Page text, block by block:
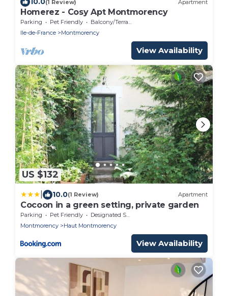
(1 Review) Apartment
Homerez - Cosy Apt Montmorency
Parking Pet Friendly
Balcony/Terrace
Ile-de-France
Montmorency
View Availability
US $132
10.0(1 Review) Apartment
Cocoon in a green setting, private garden
Parking Pet Friendly
Designated Smoking Area
Montmorency
Haut Montmorency
View Availability